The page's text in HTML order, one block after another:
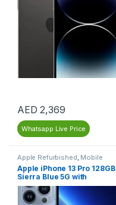
AED 2,369
Whatsapp Live Price
Apple Refurbished, Mobile
Phones,Mobiles & Tablets ,
Refurbished Mobiles
Apple iPhone 13 Pro 128GB
Sierra Blue 5G with
FaceTime (LLA Version) –
Dubai – Renewed